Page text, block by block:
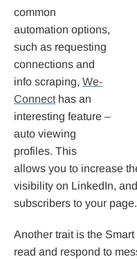
common
automation options,
such as requesting
connections and
info scraping, We-
Connect has an
interesting feature –
auto viewing
profiles. This
allows you to increase
visibility on LinkedIn,
subscribers to your page.
Another trait is the
read and respond to